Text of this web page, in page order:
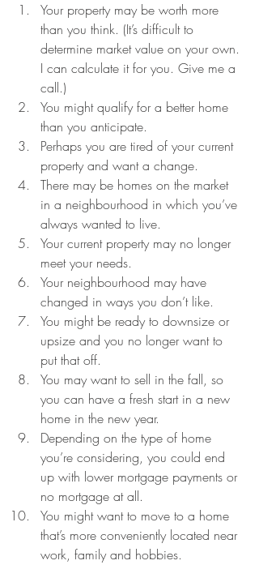
Your property may be worth more
than you think. (It’s difficult to
determine market value on your own.
I can calculate it for you. Give me a
call.)
You might qualify for a better home
than you anticipate.
Perhaps you are tired of your current
property and want a change.
There may be homes on the market
in a neighbourhood in which you’ve
always wanted to live.
Your current property may no longer
meet your needs.
Your neighbourhood may have
changed in ways you don’t like.
You might be ready to downsize or
upsize and you no longer want to
put that off.
You may want to sell in the fall, so
you can have a fresh start in a new
home in the new year.
Depending on the type of home
you’re considering, you could end
up with lower mortgage payments or
no mortgage at all.
You might want to move to a home
that’s more conveniently located near
work, family and hobbies.